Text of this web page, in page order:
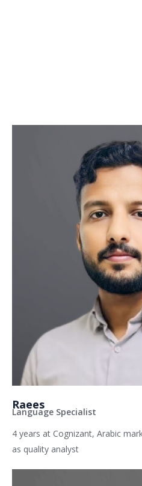
Raees
Language Specialist
4 years at Cognizant, Arabic
as quality analyst